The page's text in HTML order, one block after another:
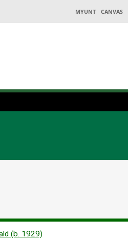
MYUNT CANVAS
(b. 1929)